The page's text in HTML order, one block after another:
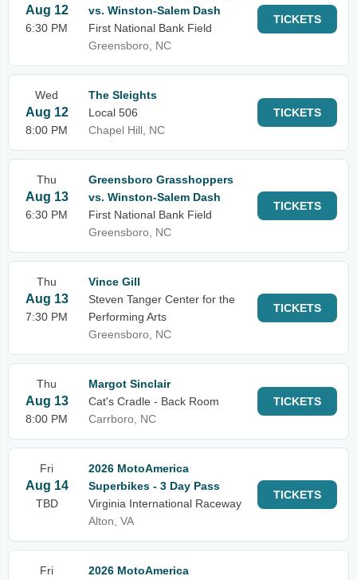
Aug 12
6:30 PM
vs. Winston-Salem Dash
First National Bank Field
Greensboro, NC
TICKETS
Wed
Aug 12
8:00 PM
The Sleights
Local 506
Chapel Hill, NC
TICKETS
Thu
Aug 13
6:30 PM
Greensboro Grasshoppers
vs. Winston-Salem Dash
First National Bank Field
Greensboro, NC
TICKETS
Thu
Aug 13
7:30 PM
Vince Gill
Steven Tanger Center for the
Performing Arts
Greensboro, NC
TICKETS
Thu
Aug 13
8:00 PM
Margot Sinclair
Cat's Cradle - Back Room
Carrboro, NC
TICKETS
Fri
Aug 14
TBD
2026 MotoAmerica
Superbikes - 3 Day Pass
Virginia International Raceway
Alton, VA
TICKETS
Fri
2026 MotoAmerica